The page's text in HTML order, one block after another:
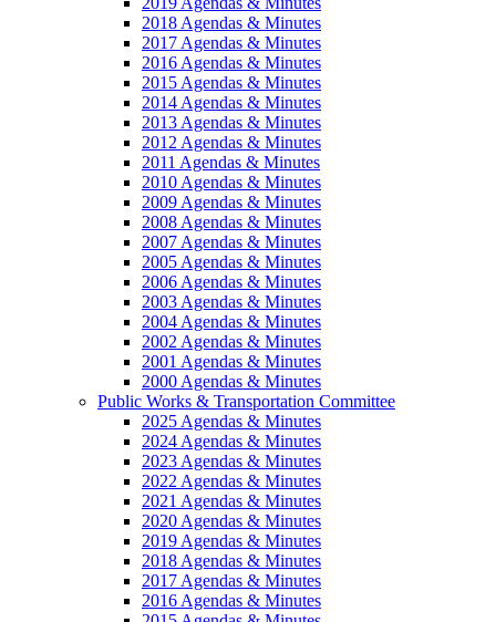
2018 Agendas & Minutes
2017 Agendas & Minutes
2016 Agendas & Minutes
2015 Agendas & Minutes
2014 Agendas & Minutes
2013 Agendas & Minutes
2012 Agendas & Minutes
2011 Agendas & Minutes
2010 Agendas & Minutes
2009 Agendas & Minutes
2008 Agendas & Minutes
2007 Agendas & Minutes
2005 Agendas & Minutes
2006 Agendas & Minutes
2003 Agendas & Minutes
2004 Agendas & Minutes
2002 Agendas & Minutes
2001 Agendas & Minutes
2000 Agendas & Minutes
Public Works & Transportation Committee
2025 Agendas & Minutes
2024 Agendas & Minutes
2023 Agendas & Minutes
2022 Agendas & Minutes
2021 Agendas & Minutes
2020 Agendas & Minutes
2019 Agendas & Minutes
2018 Agendas & Minutes
2017 Agendas & Minutes
2016 Agendas & Minutes